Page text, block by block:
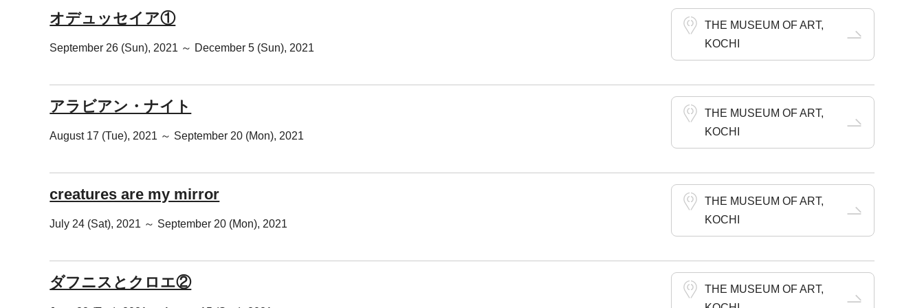
オデュッセイア①
September 26 (Sun), 2021 ～ December 5 (Sun), 2021
THE MUSEUM OF ART,
KOCHI
アラビアン・ナイト
August 17 (Tue), 2021 ～ September 20 (Mon), 2021
THE MUSEUM OF ART,
KOCHI
creatures are my mirror
July 24 (Sat), 2021 ～ September 20 (Mon), 2021
THE MUSEUM OF ART,
KOCHI
ダフニスとクロエ②
THE MUSEUM OF ART,